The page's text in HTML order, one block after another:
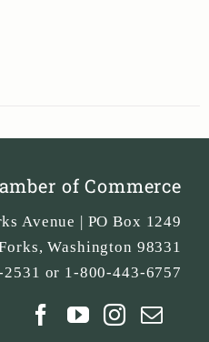
of Commerce
Avenue | PO Box 1249
,Washington 98331
or 1-800-443-6757